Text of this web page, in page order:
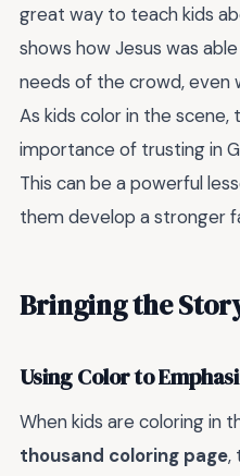
great way to teach kids
shows how Jesus was
needs of the crowd, even
As kids color in the
importance of trusting in
This can be a powerful
them develop a stronger
Bringing the
Using Color to
When kids are coloring in
thousand coloring page,